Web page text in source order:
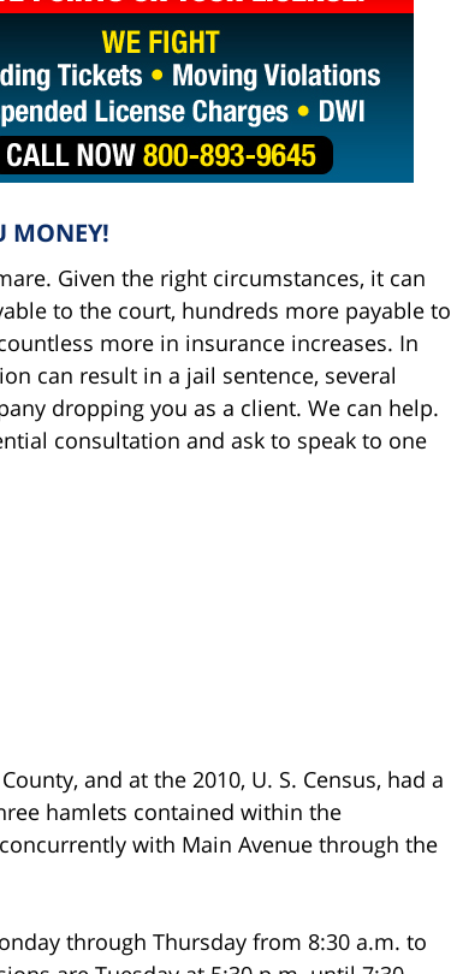
MONEY!
Given the right circumstances, it can
to the court, hundreds more payable to
more in insurance increases. In
can result in a jail sentence, several
dropping you as a client. We can help.
consultation and ask to speak to one
and at the 2010, U. S. Census, had a
hamlets contained within the
with Main Avenue through the
through Thursday from 8:30 a.m. to